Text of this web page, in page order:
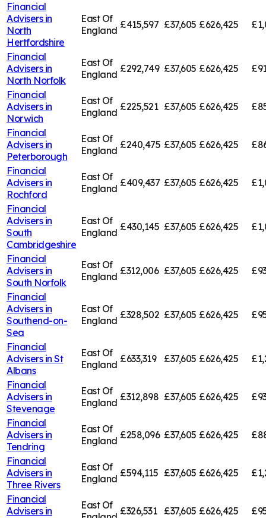
Financial
Advisers in
North
Hertfordshire
East Of
England £415,597 £37,605 £626,425
Financial
Advisers in
North Norfolk
East Of
England £292,749 £37,605 £626,425
Financial
Advisers in
Norwich
East Of
England £225,521 £37,605 £626,425
Financial
Advisers in
Peterborough
East Of
England £240,475 £37,605 £626,425
Financial
Advisers in
Rochford
East Of
England £409,437 £37,605 £626,425
Financial
Advisers in
South
Cambridgeshire
East Of
England £430,145 £37,605 £626,425
Financial
Advisers in
South Norfolk
East Of
England £312,006 £37,605 £626,425
Financial
Advisers in
Southend-on-
Sea
East Of
England £328,502 £37,605 £626,425
Financial
Advisers in St
Albans
East Of
England £633,319 £37,605 £626,425
Financial
Advisers in
Stevenage
East Of
England £312,898 £37,605 £626,425
Financial
Advisers in
Tendring
East Of
England £258,096 £37,605 £626,425
Financial
Advisers in
Three Rivers
East Of
England £594,115 £37,605 £626,425
Financial
Advisers in
East Of
£326,531 £37,605 £626,425